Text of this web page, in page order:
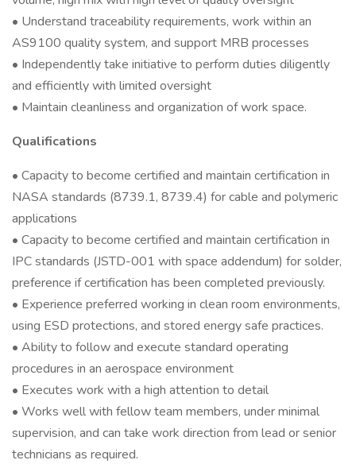
• Understand traceability requirements, work within an
AS9100 quality system, and support MRB processes
• Independently take initiative to perform duties diligently
and efficiently with limited oversight
• Maintain cleanliness and organization of work space.
Qualifications
• Capacity to become certified and maintain certification in
NASA standards (8739.1, 8739.4) for cable and polymeric
applications
• Capacity to become certified and maintain certification in
IPC standards (JSTD-001 with space addendum) for solder,
preference if certification has been completed previously.
• Experience preferred working in clean room environments,
using ESD protections, and stored energy safe practices.
• Ability to follow and execute standard operating
procedures in an aerospace environment
• Executes work with a high attention to detail
• Works well with fellow team members, under minimal
supervision, and can take work direction from lead or senior
technicians as required.